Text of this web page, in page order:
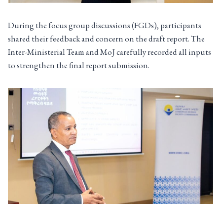
During the focus group discussions (FGDs), participants
shared their feedback and concern on the draft report. The
Inter-Ministerial Team and MoJ carefully recorded all inputs
to strengthen the final report submission.